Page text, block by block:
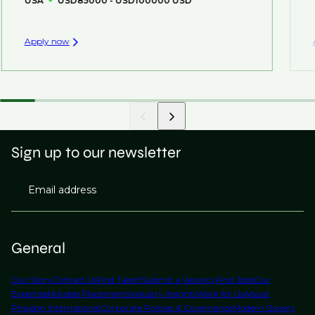
Apply now
General
Our StoryContact UsFind TalentSubmit a VacancyFind JobsOur
ExpertiseNotable PlacementsIndustry InsightsWork for UsAbout
Phaidon InternationalCorporate Policies & GovernanceModern Slavery
Sign up to our newsletter
Email address